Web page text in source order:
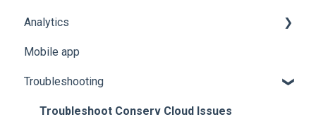
Configure Events and Alerts
Analytics
Manage Analytics Data
Preservation Metrics
Mobile app
Troubleshooting
Troubleshoot Conserv Cloud Issues